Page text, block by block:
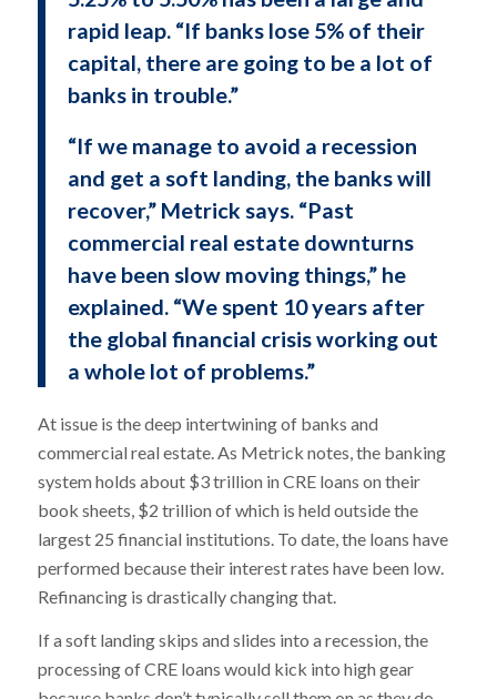
rapid leap. “If banks lose 5% of their
capital, there are going to be a lot of
banks in trouble.”
“If we manage to avoid a recession
and get a soft landing, the banks will
recover,” Metrick says. “Past
commercial real estate downturns
have been slow moving things,” he
explained. “We spent 10 years after
the global financial crisis working out
a whole lot of problems.”
At issue is the deep intertwining of banks and
commercial real estate. As Metrick notes, the banking
system holds about $3 trillion in CRE loans on their
book sheets, $2 trillion of which is held outside the
largest 25 financial institutions. To date, the loans have
performed because their interest rates have been low.
Refinancing is drastically changing that.
If a soft landing skips and slides into a recession, the
processing of CRE loans would kick into high gear